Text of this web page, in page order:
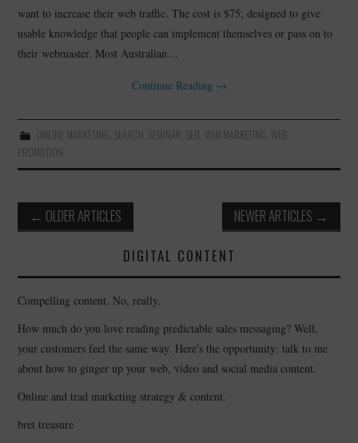
want to increase their web traffic. The cost is $75; designed to give
usable knowledge that people can implement themselves or pass on to
their webmaster. Most Australian…
Continue Reading →
ONLINE MARKETING SEARCH SEMINAR SEO WEB MARKETING WEB
PROMOTION
Post
navigation
← OLDER ARTICLES NEWER ARTICLES →
DIGITAL CONTENT
Compelling content. No, really.
How much do you love reading predictable sales messaging? Well,
your customers feel the same way. Here's the opportunity: talk to me
about how to ginger up your web, video and social media content.
Online and trad marketing strategy & content.
bret treasure